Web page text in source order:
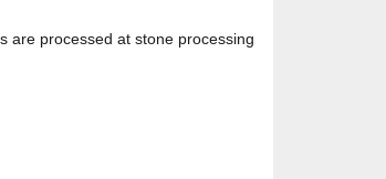
are processed at stone processing